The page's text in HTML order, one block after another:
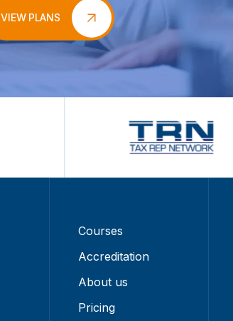
VIEW PLANS
Courses
Accreditation
About us
Pricing